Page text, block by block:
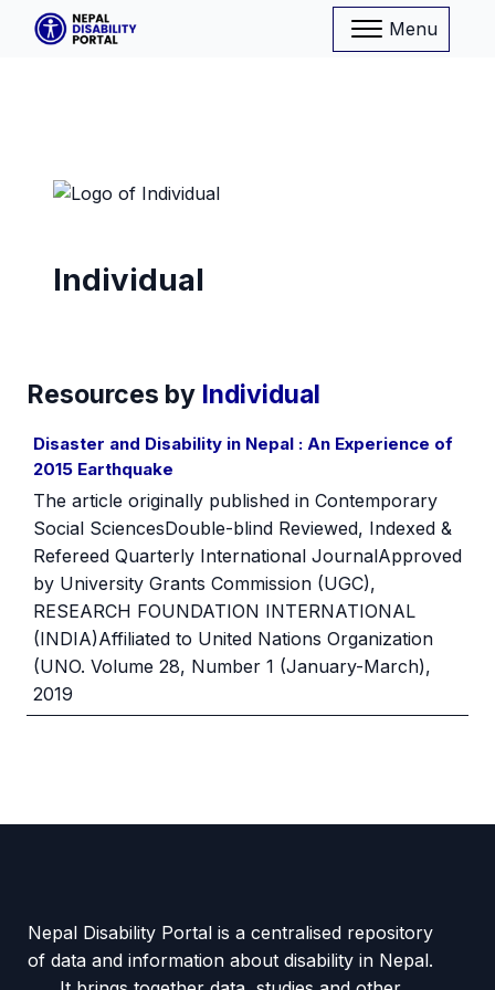
Menu
Individual
Resources by Individual
Disaster and Disability in Nepal : An Experience of
2015 Earthquake
The article originally published in Contemporary
Social SciencesDouble-blind Reviewed, Indexed &
Refereed Quarterly International JournalApproved
by University Grants Commission (UGC),
RESEARCH FOUNDATION INTERNATIONAL
(INDIA)Affiliated to United Nations Organization
(UNO. Volume 28, Number 1 (January-March),
2019
Nepal Disability Portal is a centralised repository
of data and information about disability in Nepal.